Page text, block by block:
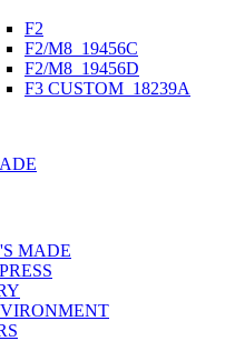
F2
F2/M8_19456C
F2/M8_19456D
F3 CUSTOM_18239A
MADE